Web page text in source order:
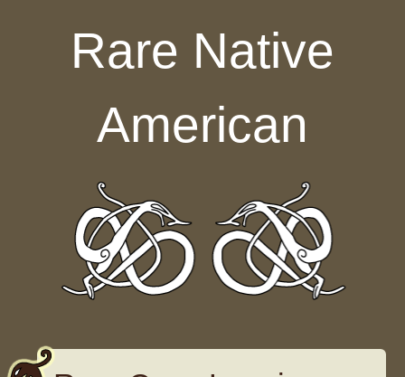
Rare Native
American